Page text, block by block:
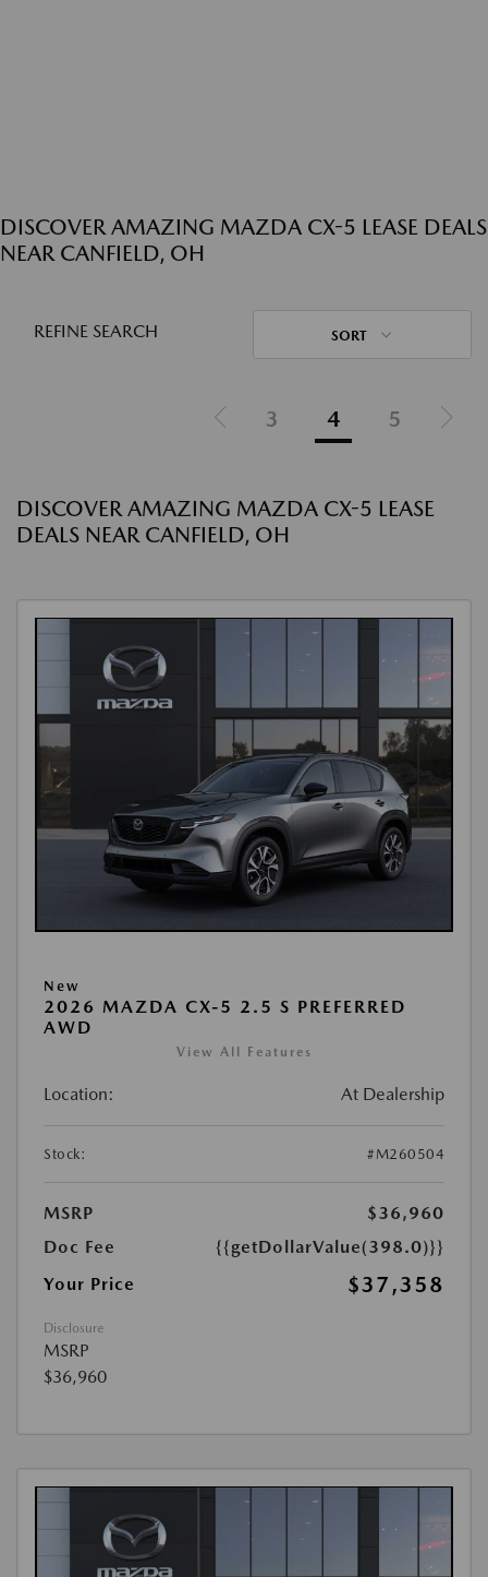
DISCOVER AMAZING MAZDA CX-5 LEASE DEALS
NEAR CANFIELD, OH
REFINE SEARCH SORT
3 4 5
DISCOVER AMAZING MAZDA CX-5 LEASE
DEALS NEAR CANFIELD, OH
New
2026 MAZDA CX-5 2.5 S PREFERRED
AWD
View All Features
Location: At Dealership
Stock: #M260504
MSRP
$36,960
Doc Fee
{{getDollarValue(398.0)}}
Your Price
$37,358
Disclosure
MSRP
$36,960